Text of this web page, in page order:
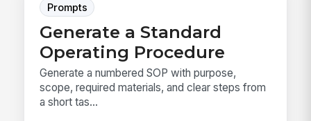
Prompts
Generate a Standard
Operating Procedure
Generate a numbered SOP with purpose,
scope, required materials, and clear steps from
a short tas...